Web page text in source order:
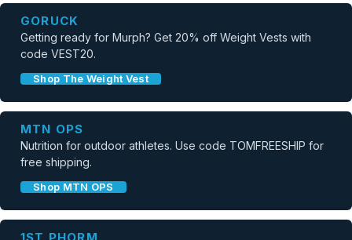
GORUCK
Getting ready for Murph? Get 20% off Weight Vests with
code VEST20.
Shop The Weight Vest
MTN OPS
Nutrition for outdoor athletes. Use code TOMFREESHIP for
free shipping.
Shop MTN OPS